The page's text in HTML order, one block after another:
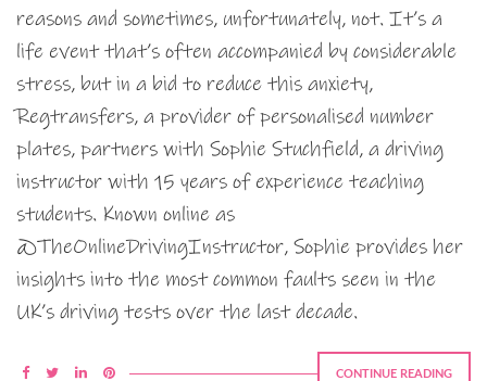
reasons and sometimes, unfortunately, not. It’s a
life event that’s often accompanied by considerable
stress, but in a bid to reduce this anxiety,
Regtransfers, a provider of personalised number
plates, partners with Sophie Stuchfield, a driving
instructor with 15 years of experience teaching
students. Known online as
@TheOnlineDrivingInstructor, Sophie provides her
insights into the most common faults seen in the
UK’s driving tests over the last decade.
CONTINUE READING